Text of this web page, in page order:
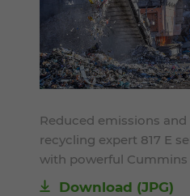
Reduced emissions
recycling expert 817 E
with powerful Cummins
Download (JPG)